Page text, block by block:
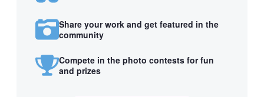
Share your work and get featured in the
community
Compete in the photo contests for fun
and prizes